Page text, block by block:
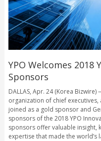
YPO Welcomes 2018
Sponsors
DALLAS, Apr. 24 (Korea
organization of chief
joined as a gold sponsor and
sponsors of the 2018 YPO
sponsors offer valuable insight,
expertise that made the world’s